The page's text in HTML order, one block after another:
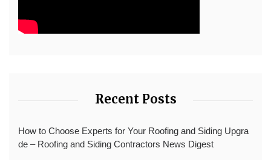
Recent Posts
How to Choose Experts for Your Roofing and Siding Upgra
de – Roofing and Siding Contractors News Digest